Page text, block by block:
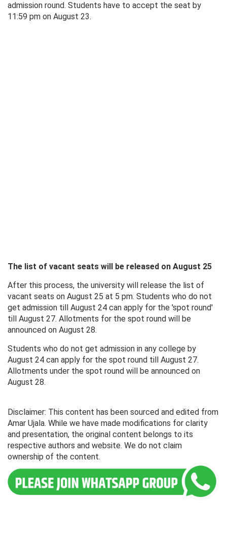
admission round. Students have to accept the seat by
11:59 pm on August 23.
The list of vacant seats will be released on August 25
After this process, the university will release the list of
vacant seats on August 25 at 5 pm. Students who do not
get admission till August 24 can apply for the 'spot round'
till August 27. Allotments for the spot round will be
announced on August 28.
Students who do not get admission in any college by
August 24 can apply for the spot round till August 27.
Allotments under the spot round will be announced on
August 28.
Disclaimer: This content has been sourced and edited from
Amar Ujala. While we have made modifications for clarity
and presentation, the original content belongs to its
respective authors and website. We do not claim
ownership of the content.